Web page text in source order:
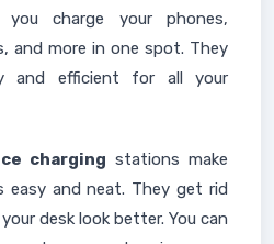
charge your phones,
and more in one spot. They
and efficient for all your
charging stations make
easy and neat. They get rid
desk look better. You can